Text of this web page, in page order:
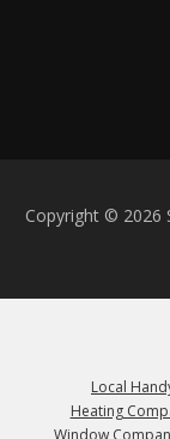
Copyright © 2026
Local
Heating